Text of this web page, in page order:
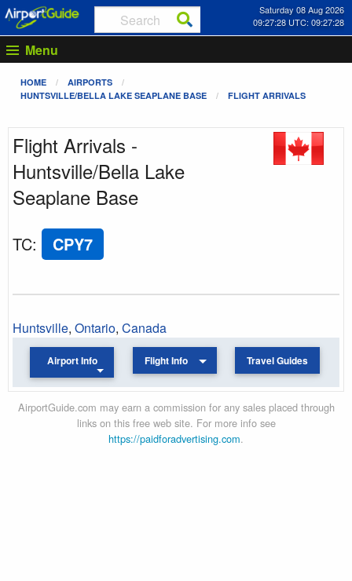
Saturday 08 Aug 2026
09:27:28 UTC: 09:27:28
Menu
HOME
AIRPORTS
HUNTSVILLE/BELLA LAKE SEAPLANE BASE
FLIGHT ARRIVALS
Flight Arrivals -
Huntsville/Bella Lake
Seaplane Base
TC: CPY7
Huntsville, Ontario, Canada
Airport Info Flight Info Travel Guides
AirportGuide.com may earn a commission for any sales placed through
links on this free web site. For more info see
https://paidforadvertising.com.